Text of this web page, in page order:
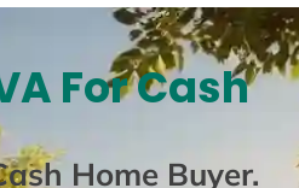
For Cash
Home Buyer.